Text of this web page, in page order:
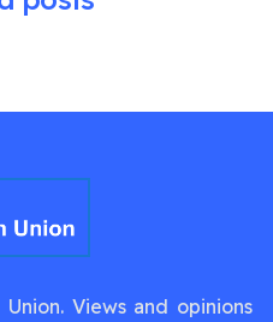
Views and opinions